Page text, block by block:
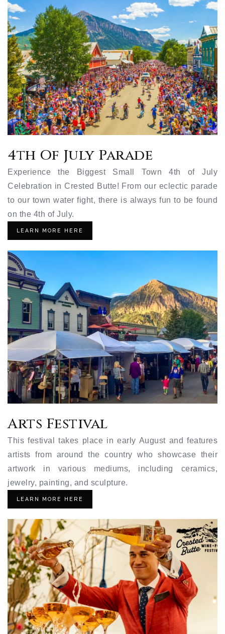
4th Of July Parade
Experience the Biggest Small Town 4th of July
Celebration in Crested Butte! From our eclectic parade
to our town water fight, there is always fun to be found
on the 4th of July.
LEARN MORE HERE
Arts Festival
This festival takes place in early August and features
artists from around the country who showcase their
artwork in various mediums, including ceramics,
jewelry, painting, and sculpture.
LEARN MORE HERE